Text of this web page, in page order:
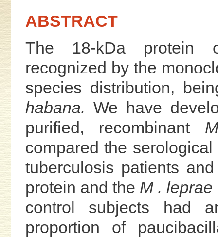
ABSTRACT
The 18-kDa
recognized by the
species distribution,
habana. We have
purified, recombinant
compared the
tuberculosis patients
protein and the M . leprae
control subjects had
proportion of